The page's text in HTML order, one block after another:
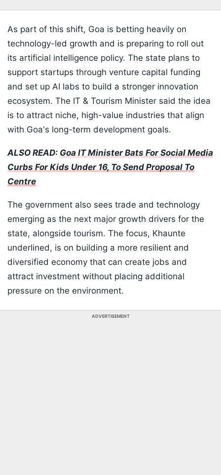
As part of this shift, Goa is betting heavily on
technology-led growth and is preparing to roll out
its artificial intelligence policy. The state plans to
support startups through venture capital funding
and set up AI labs to build a stronger innovation
ecosystem. The IT & Tourism Minister said the idea
is to attract niche, high-value industries that align
with Goa's long-term development goals.
ALSO READ: Goa IT Minister Bats For Social Media
Curbs For Kids Under 16, To Send Proposal To
Centre
The government also sees trade and technology
emerging as the next major growth drivers for the
state, alongside tourism. The focus, Khaunte
underlined, is on building a more resilient and
diversified economy that can create jobs and
attract investment without placing additional
pressure on the environment.
ADVERTISEMENT